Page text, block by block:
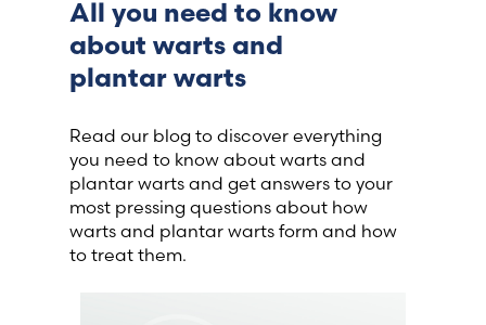
All you need to know
about warts and
plantar warts
Read our blog to discover everything
you need to know about warts and
plantar warts and get answers to your
most pressing questions about how
warts and plantar warts form and how
to treat them.